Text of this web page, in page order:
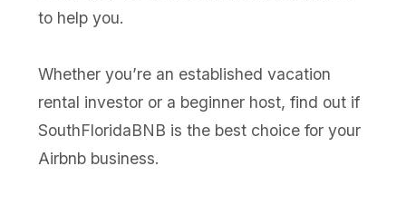
to help you.
Whether you’re an established vacation
rental investor or a beginner host, find out if
SouthFloridaBNB is the best choice for your
Airbnb business.